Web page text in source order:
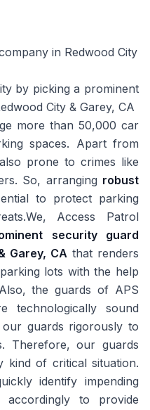
by picking a prominent
City & Garey, CA
more than 50,000 car
spaces. Apart from
prone to crimes like
So, arranging robust
to protect parking
Access Patrol
security guard
Garey, CA that renders
lots with the help
the guards of APS
technologically sound
our guards rigorously to
Therefore, our guards
kind of critical situation.
identify impending
to provide